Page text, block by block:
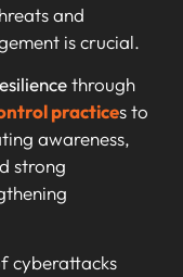
and
is crucial.
through
practices to
awareness,
strong
cyberattacks